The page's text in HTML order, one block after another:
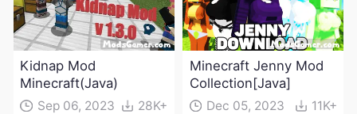
Kidnap Mod
Minecraft(Java)
Sep 06, 2023 28K+
Minecraft Jenny Mod
Collection[Java]
Dec 05, 2023 11K+